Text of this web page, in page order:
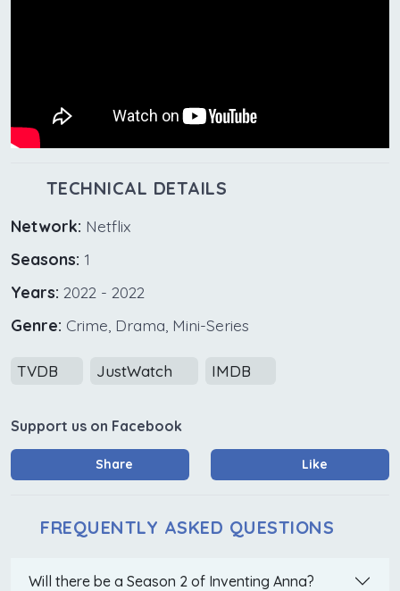
TECHNICAL DETAILS
Network: Netflix
Seasons: 1
Years: 2022 - 2022
Genre: Crime, Drama, Mini-Series
TVDB JustWatch IMDB
Support us on Facebook
Share Like
FREQUENTLY ASKED QUESTIONS
Will there be a Season 2 of Inventing Anna?